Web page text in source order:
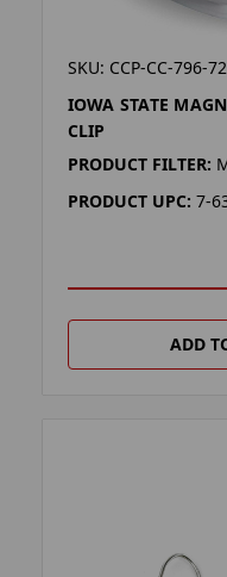
SKU: CCP-CC-796-72
IOWA STATE
CLIP
PRODUCT FILTER:
PRODUCT UPC: 7-
ADD